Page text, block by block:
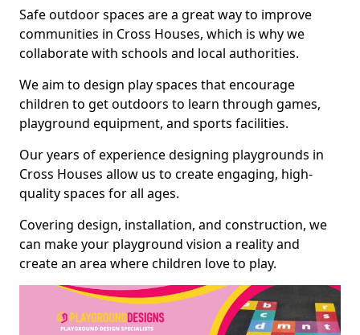
Safe outdoor spaces are a great way to improve
communities in Cross Houses, which is why we
collaborate with schools and local authorities.
We aim to design play spaces that encourage
children to get outdoors to learn through games,
playground equipment, and sports facilities.
Our years of experience designing playgrounds in
Cross Houses allow us to create engaging, high-
quality spaces for all ages.
Covering design, installation, and construction, we
can make your playground vision a reality and
create an area where children love to play.